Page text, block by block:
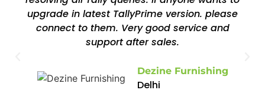
upgrade in latest TallyPrime version. please
connect to them. Very good service and
support after sales.
Dezine Furnishing
Delhi